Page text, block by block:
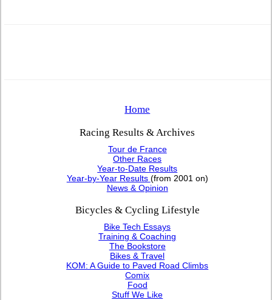
Home
Racing Results & Archives
Tour de France
Other Races
Year-to-Date Results
Year-by-Year Results (from 2001 on)
News & Opinion
Bicycles & Cycling Lifestyle
Bike Tech Essays
Training & Coaching
The Bookstore
Bikes & Travel
KOM: A Guide to Paved Road Climbs
Comix
Food
Stuff We Like